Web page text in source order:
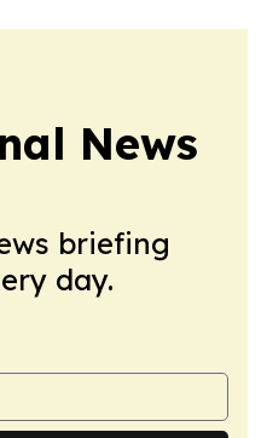
News
briefing
day.